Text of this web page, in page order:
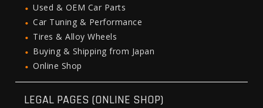
Used & OEM Car Parts
Car Tuning & Performance
Tires & Alloy Wheels
Buying & Shipping from Japan
Online Shop
LEGAL PAGES (ONLINE SHOP)